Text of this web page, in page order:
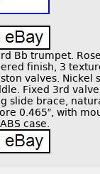
Bb trumpet.
finish, 3
valves. Nickel
Fixed 3rd
slide brace,
0.465″, with
case.